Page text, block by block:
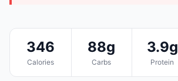
346
Calories
88g
Carbs
3.9g
Protein